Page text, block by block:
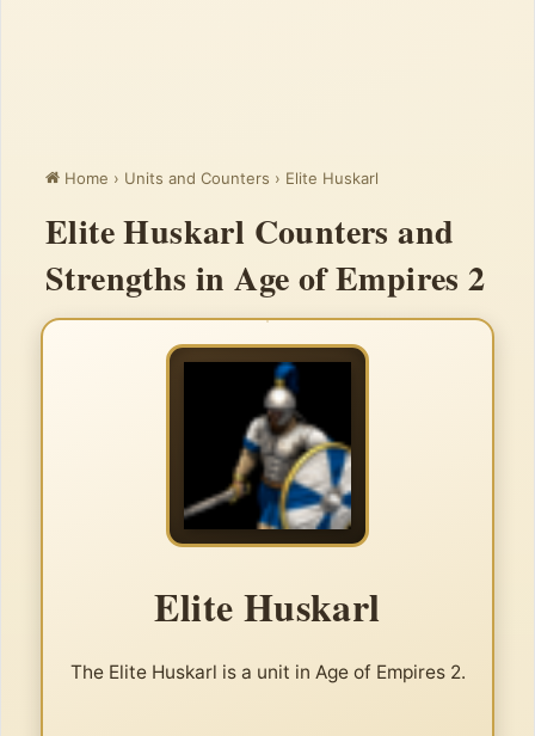
Home › Units and Counters › Elite Huskarl
Elite Huskarl Counters and
Strengths in Age of Empires 2
Elite Huskarl
The Elite Huskarl is a unit in Age of Empires 2.